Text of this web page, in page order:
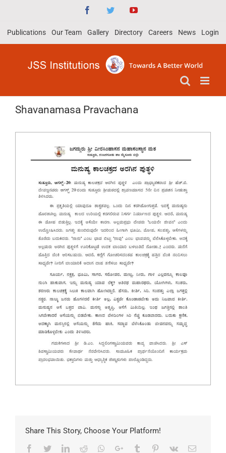
content
FacebookTwitterYouTube
Publications Our Team Gallery Directory Careers News Login
Shavanamasa Pravachana
Share This Story, Choose Your Platform!
Facebook
TwitterLinkedIn
Reddit Whatsapp
Google+Tumblr Pinterest
Vk Email